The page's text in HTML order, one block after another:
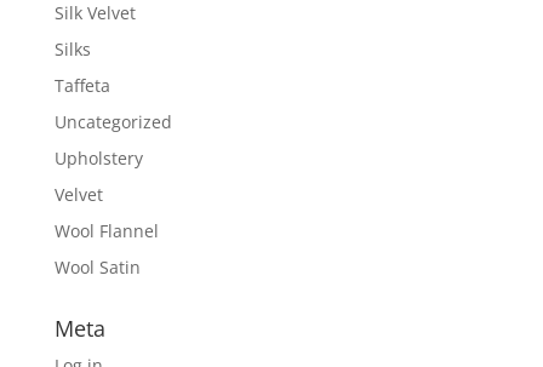
Silk Velvet
Silks
Taffeta
Uncategorized
Upholstery
Velvet
Wool Flannel
Wool Satin
Meta